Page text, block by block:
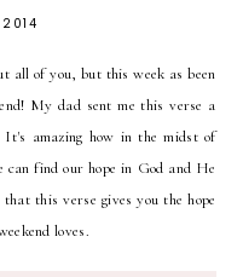
2014
all of you, but this week as been
My dad sent me this verse a
It's amazing how in the midst of
can find our hope in God and He
this verse gives you the hope
loves.